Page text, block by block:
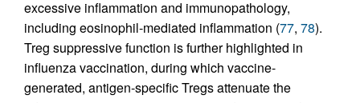
excessive inflammation and immunopathology,
including eosinophil-mediated inflammation (77, 78).
Treg suppressive function is further highlighted in
influenza vaccination, during which vaccine-
generated, antigen-specific Tregs attenuate the